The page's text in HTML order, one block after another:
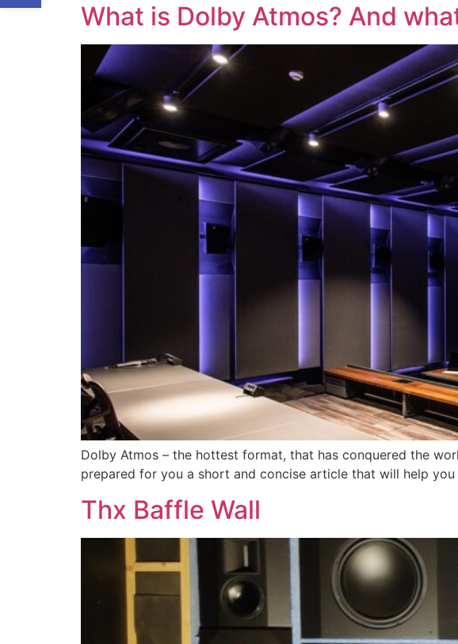
What is Dolby Atmos? And
Dolby Atmos – the hottest format, that has conquered the
prepared for you a short and concise article that will help
Thx Baffle Wall